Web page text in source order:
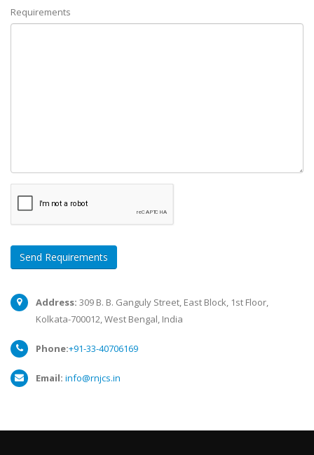
Requirements
Send Requirements
Address: 309 B. B. Ganguly Street, East Block, 1st Floor,
Kolkata-700012, West Bengal, India
Phone:+91-33-40706169
Email: info@rnjcs.in